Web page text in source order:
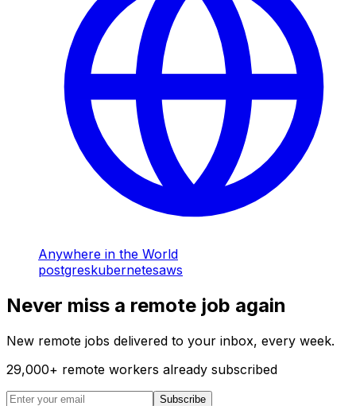
Anywhere in the World
postgreskubernetesaws
Never miss a remote job again
New remote jobs delivered to your inbox, every week.
29,000+ remote workers already subscribed
Subscribe